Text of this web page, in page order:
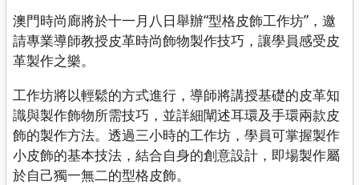
澳門時尚廊將於十一月八日舉辦“型格皮飾工作坊”，邀
請專業導師教授皮革時尚飾物製作技巧，讓學員感受皮
革製作之樂。
工作坊將以輕鬆的方式進行，導師將講授基礎的皮革知
識與製作飾物所需技巧，並詳細闡述耳環及手環兩款皮
飾的製作方法。透過三小時的工作坊，學員可掌握製作
小皮飾的基本技法，結合自身的創意設計，即場製作屬
於自己獨一無二的型格皮飾。